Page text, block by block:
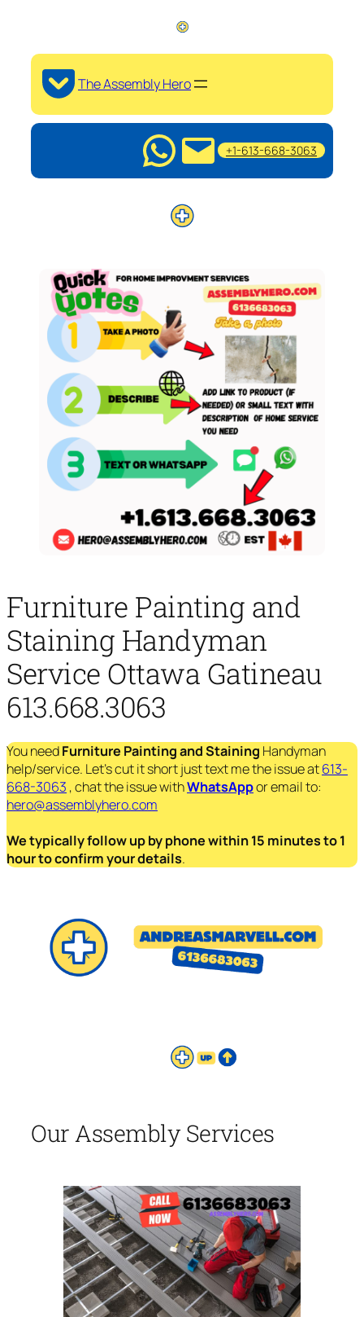
The Assembly Hero
+1-613-668-3063
Furniture Painting and
Staining Handyman
Service Ottawa Gatineau
613.668.3063
You needFurniture Painting and Staining Handyman
help/service. Let’s cut it short just text me the issue at613-
668-3063 , chat the issue withWhatsAppor email to:
hero@assemblyhero.com
We typically follow up by phone within 15 minutes to 1
hour to confirm your details.
Our Assembly Services